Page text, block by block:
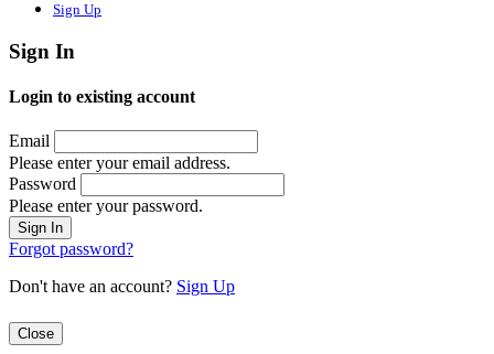
Sign Up
Sign In
Login to existing account
Email
Please enter your email address.
Password
Please enter your password.
Forgot password?
Don't have an account? Sign Up
Close